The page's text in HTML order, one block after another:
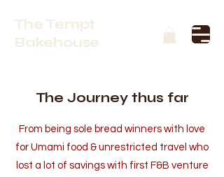
The Tempt
Bakehouse
The Journey thus far
From being sole bread winners with love
for Umami food & unrestricted travel who
lost a lot of savings with first F&B venture